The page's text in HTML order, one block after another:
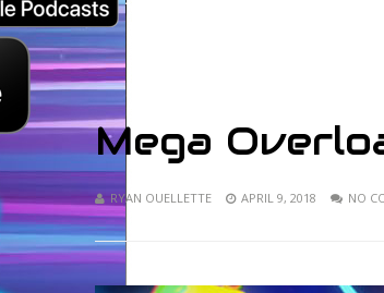
Mega
RYAN OUELLETTE APRIL 9, 2018 NO